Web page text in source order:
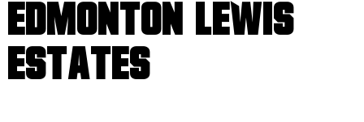
EDMONTON LEWIS
ESTATES